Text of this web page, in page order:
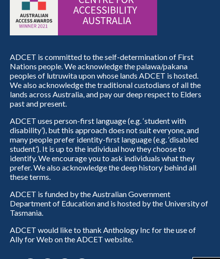
ADCET is committed to the self-determination of First
Nations people. We acknowledge the palawa/pakana
peoples of lutruwita upon whose lands ADCET is hosted.
We also acknowledge the traditional custodians of all the
lands across Australia, and pay our deep respect to Elders
past and present.
ADCET uses person-first language (e.g. ‘student with
disability’), but this approach does not suit everyone, and
many people prefer identity-first language (e.g. ‘disabled
student’). It is up to the individual how they choose to
identify. We encourage you to ask individuals what they
prefer. We also acknowledge the deep history behind all
these terms.
ADCET is funded by the Australian Government
Department of Education and is hosted by the University of
Tasmania.
ADCET would like to thank Anthology Inc for the use of
Ally for Web on the ADCET website.